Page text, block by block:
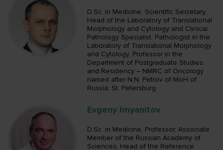
D.Sc. in Medicine; Scientific Secretary,
Head of the Laboratory of Translational
Morphology and Cytology and Clinical
Pathology Specialist, Pathologist in the
Laboratory of Translational Morphology
and Cytology, Professor in the
Department of Postgraduate Studies
and Residency – NMRC of Oncology
named after N.N. Petrov of MoH of
Russia; St. Petersburg
Evgeny Imyanitov
D.Sc. in Medicine, Professor, Associate
Member of the Russian Academy of
Sciences; Head of the Reference